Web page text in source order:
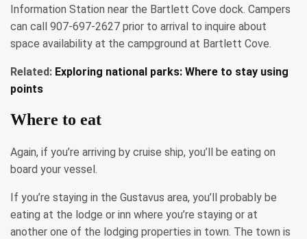
Information Station near the Bartlett Cove dock. Campers
can call 907-697-2627 prior to arrival to inquire about
space availability at the campground at Bartlett Cove.
Related: Exploring national parks: Where to stay using
points
Where to eat
Again, if you’re arriving by cruise ship, you’ll be eating on
board your vessel.
If you’re staying in the Gustavus area, you’ll probably be
eating at the lodge or inn where you’re staying or at
another one of the lodging properties in town. The town is